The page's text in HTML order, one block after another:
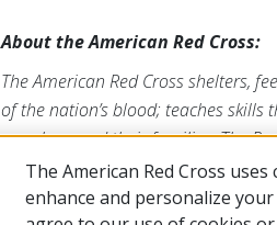
About the American Red Cross:
The American Red Cross shelters,
of the nation’s blood; teaches
members and their families. The
of the American public to perform
Twitter at@SFLRedCross.
The American Red Cross
enhance and personalize your